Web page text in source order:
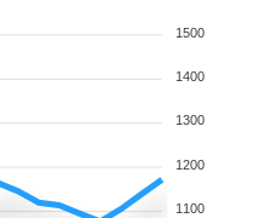
1500
1400
1300
1200
1100